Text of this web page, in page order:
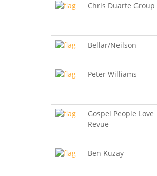
Chris Duarte Group
Bellar/Neilson
Peter Williams
Gospel People Love
Revue
Ben Kuzay